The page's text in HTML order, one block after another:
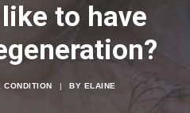
to have
CONDITION | BY ELAINE